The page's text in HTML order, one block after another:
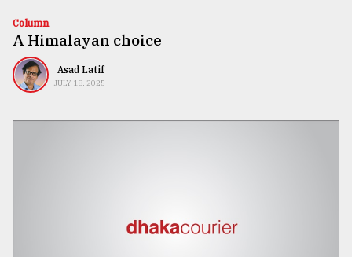
Technology
Nature
Interest
Column
A Himalayan choice
Asad Latif
JULY 18, 2025